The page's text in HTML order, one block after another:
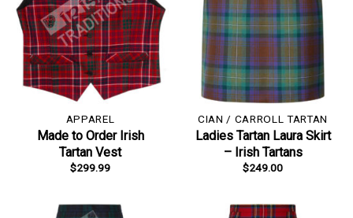
APPAREL
Made to Order Irish
Tartan Vest
$299.99
CIAN / CARROLL TARTAN
Ladies Tartan Laura Skirt
– Irish Tartans
$249.00